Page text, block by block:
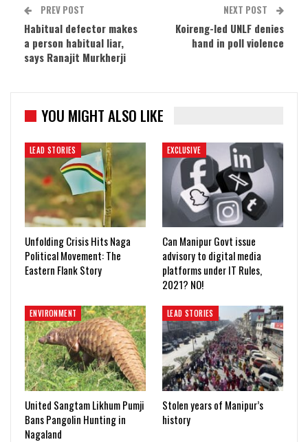
PREV POST
Habitual defector makes
a person habitual liar,
says Ranajit Murkherji
NEXT POST
Koireng-led UNLF denies
hand in poll violence
YOU MIGHT ALSO LIKE
LEAD STORIES
Unfolding Crisis Hits Naga
Political Movement: The
Eastern Flank Story
EXCLUSIVE
Can Manipur Govt issue
advisory to digital media
platforms under IT Rules,
2021? NO!
ENVIRONMENT
United Sangtam Likhum Pumji
Bans Pangolin Hunting in
Nagaland
LEAD STORIES
Stolen years of Manipur’s
history